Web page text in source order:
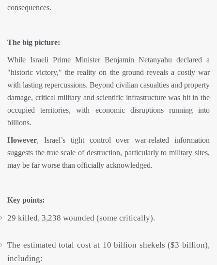
consequences.
The big picture:
While Israeli Prime Minister Benjamin Netanyahu declared a
"historic victory," the reality on the ground reveals a costly war
with lasting repercussions. Beyond civilian casualties and property
damage, critical military and scientific infrastructure was hit in the
occupied territories, with economic disruptions running into
billions.
However, Israel’s tight control over war-related information
suggests the true scale of destruction, particularly to military sites,
may be far worse than officially acknowledged.
Key points:
29 killed, 3,238 wounded (some critically).
The estimated total cost at 10 billion shekels ($3 billion),
including: